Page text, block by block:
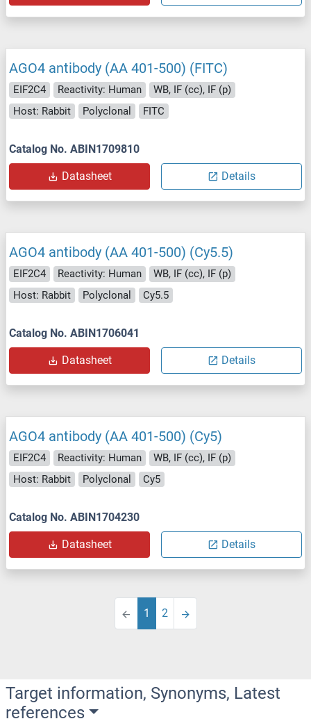
AGO4 antibody (AA 401-500) (FITC)
EIF2C4 Reactivity: Human
WB, IF (cc), IF (p)
Host: Rabbit
Polyclonal FITC
Catalog No. ABIN1709810
Datasheet Details
AGO4 antibody (AA 401-500) (Cy5.5)
EIF2C4 Reactivity: Human
WB, IF (cc), IF (p)
Host: Rabbit
Polyclonal Cy5.5
Catalog No. ABIN1706041
Datasheet Details
AGO4 antibody (AA 401-500) (Cy5)
EIF2C4 Reactivity: Human
WB, IF (cc), IF (p)
Host: Rabbit
Polyclonal Cy5
Catalog No. ABIN1704230
Datasheet Details
1 2
Target information, Synonyms, Latest
references